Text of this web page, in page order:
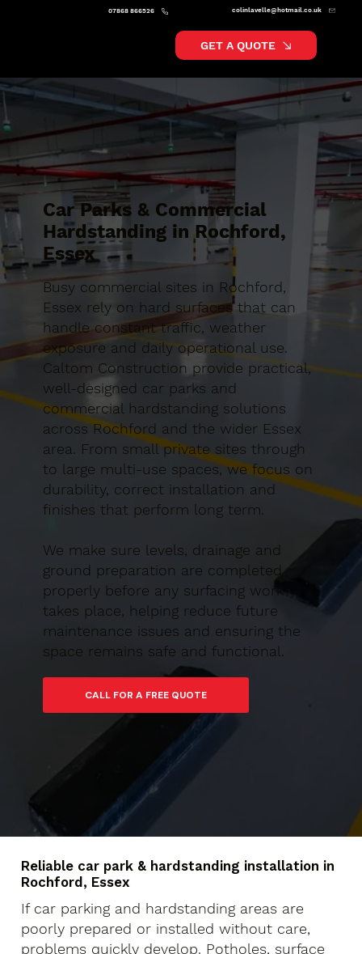
colinlavelle@hotmail.co.uk
07868 866526
GET A QUOTE
Car Parks & Commercial
Hardstanding in Rochford,
Essex
Busy commercial sites in Rochford,
Essex rely on hard surfaces that can
handle constant traffic, weather
exposure and daily operational use.
Caltom Construction provide practical,
well-designed car parks and
commercial hardstanding solutions
across Rochford and the wider Essex
area. From small private sites through
to large multi-use spaces, we focus on
durability, correct installation and
finishes that perform long term.
We make sure levels, drainage and
ground preparation are completed
properly before any surfacing work
takes place, helping reduce future
maintenance issues and ensuring the
space remains safe and functional.
CALL FOR A FREE QUOTE
Reliable car park & hardstanding installation in
Rochford, Essex
If car parking and hardstanding areas are
poorly prepared or installed without care,
problems quickly develop. Potholes, surface